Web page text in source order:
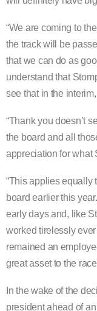
“We are coming to
the track will be
that we can do as
understand that
see that in the
“Thank you doesn’t
the board and all
appreciation for what
“This applies equally
board earlier this
early days and, like
worked tirelessly
remained an
great asset to the race
In the wake of the
president ahead of